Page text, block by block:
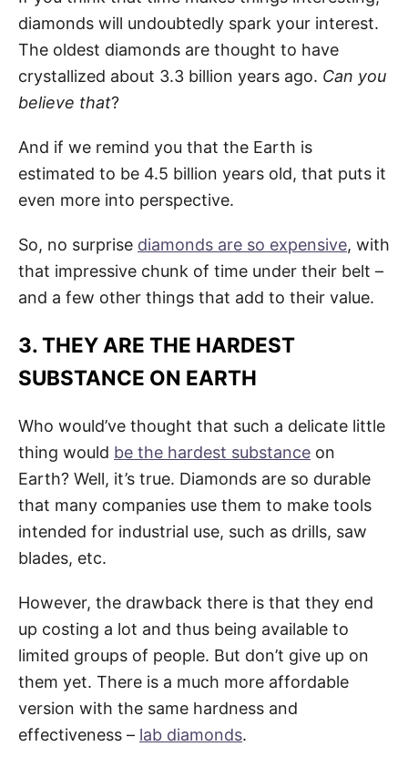
diamonds will undoubtedly spark your interest.
The oldest diamonds are thought to have
crystallized about 3.3 billion years ago. Can you
believe that?
And if we remind you that the Earth is
estimated to be 4.5 billion years old, that puts it
even more into perspective.
So, no surprise diamonds are so expensive, with
that impressive chunk of time under their belt –
and a few other things that add to their value.
3. THEY ARE THE HARDEST
SUBSTANCE ON EARTH
Who would’ve thought that such a delicate little
thing would be the hardest substance on
Earth? Well, it’s true. Diamonds are so durable
that many companies use them to make tools
intended for industrial use, such as drills, saw
blades, etc.
However, the drawback there is that they end
up costing a lot and thus being available to
limited groups of people. But don’t give up on
them yet. There is a much more affordable
version with the same hardness and
effectiveness – lab diamonds.